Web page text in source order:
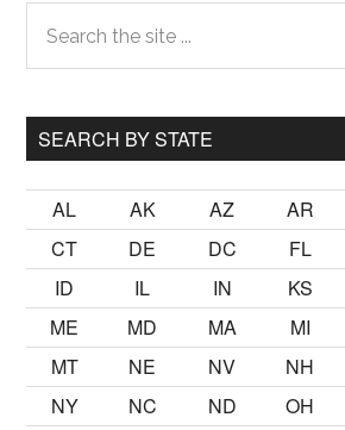
Primary
Sidebar
the
site
SEARCH BY STATE
AL AK AZ AR
CT
DE DC FL
ID
IL IN KS
ME
MD MA MI
MT
NE NV NH
NY
NC ND OH